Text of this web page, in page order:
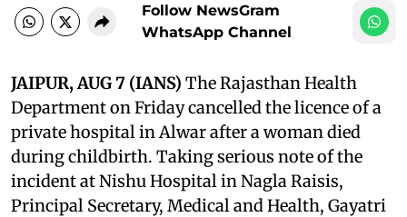
Follow NewsGram
WhatsApp Channel
JAIPUR, AUG 7 (IANS) The Rajasthan Health
Department on Friday cancelled the licence of a
private hospital in Alwar after a woman died
during childbirth. Taking serious note of the
incident at Nishu Hospital in Nagla Raisis,
Principal Secretary, Medical and Health, Gayatri